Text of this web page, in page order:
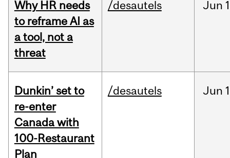
Why HR needs
to reframe AI as
a tool, not a
threat
/desautels Jun
Dunkin’ set to
re-enter
Canada with
100-Restaurant
Plan
/desautels Jun